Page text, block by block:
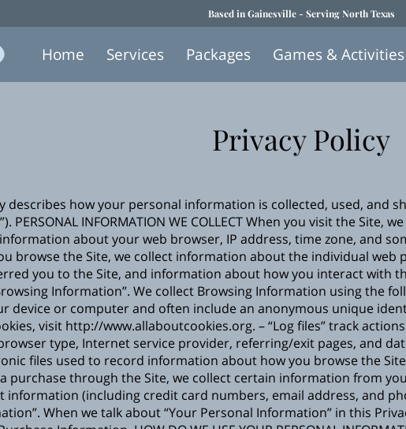
Based in Gainesville - Serving North Texas
Home Services Packages Games & Activities
Privacy Policy
describes how your personal information is collected, used, and
PERSONAL INFORMATION WE COLLECT When you visit the
about your web browser, IP address, time zone, and
browse the Site, we collect information about the individual
you to the Site, and information about how you interact with
Information”. We collect Browsing Information using the
device or computer and often include an anonymous unique
visit http://www.allaboutcookies.org. – “Log files” track
type, Internet service provider, referring/exit pages, and
files used to record information about how you browse the
purchase through the Site, we collect certain information from
information (including credit card numbers, email address, and
When we talk about “Your Personal Information” in this